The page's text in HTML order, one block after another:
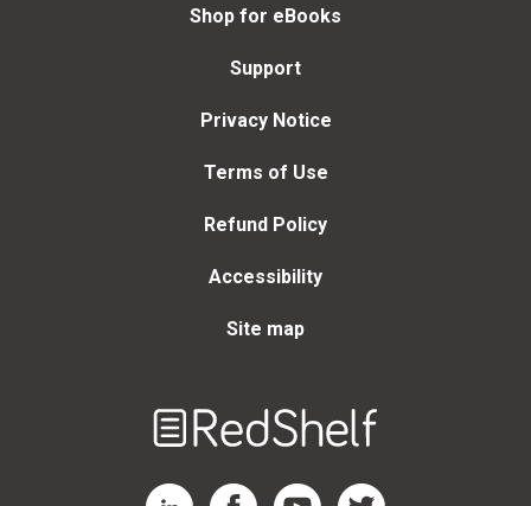
Shop for eBooks
Support
Privacy Notice
Terms of Use
Refund Policy
Accessibility
Site map
RedShelf LinkedIn Page
RedShelf Facebook Page
RedShelf YouTube Page
RedShelf Twitter Page